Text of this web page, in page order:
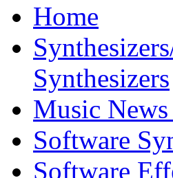
Home
Synthesizers
Music
Software
Software